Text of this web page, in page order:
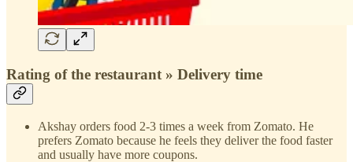
Rating of the restaurant » Delivery time
Akshay orders food 2-3 times a week from Zomato. He
prefers Zomato because he feels they deliver the food faster
and usually have more coupons.